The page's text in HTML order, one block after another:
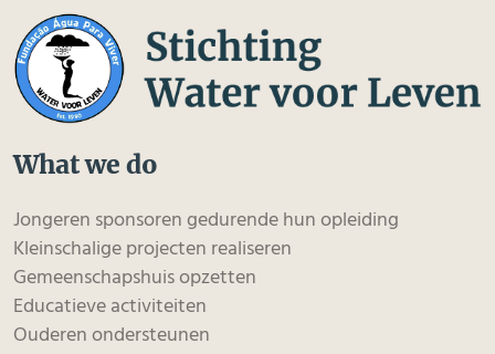
What we do
Jongeren sponsoren gedurende hun opleiding
Kleinschalige projecten realiseren
Gemeenschapshuis opzetten
Educatieve activiteiten
Ouderen ondersteunen